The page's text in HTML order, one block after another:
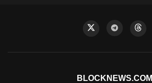
BLOCKNEWS.COM